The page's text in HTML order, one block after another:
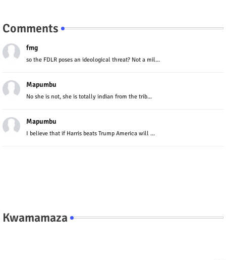
Comments
fmg
so the FDLR poses an ideological threat? Not a mil...
Mapumbu
No she is not, she is totally indian from the trib...
Mapumbu
I believe that if Harris beats Trump America will ...
Kwamamaza